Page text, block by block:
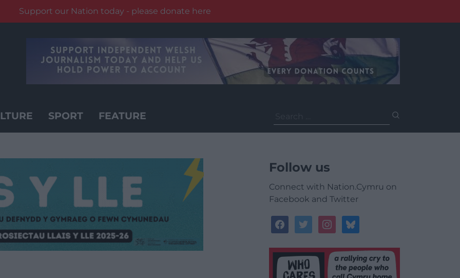
Support our Nation today - please donate here
SPORT FEATURE
for:
Follow us
Connect with Nation.Cymru on
Facebook and Twitter
facebooktwitterinstagrambluesky